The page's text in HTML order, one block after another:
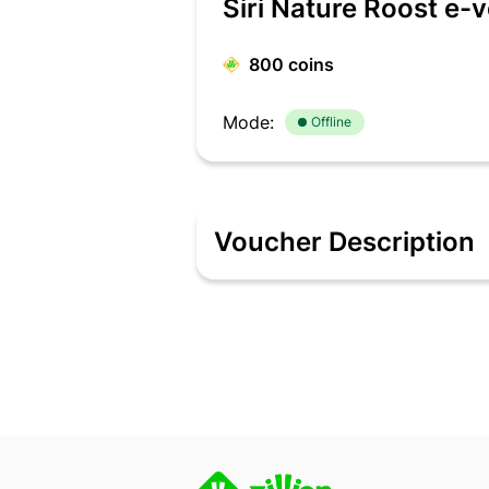
Siri Nature Roost e-
800 coins
Mode: Offline
Voucher Description
Description Siri Nature Roost is part